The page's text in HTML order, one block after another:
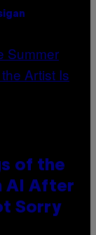
of the
AI After
Sorry